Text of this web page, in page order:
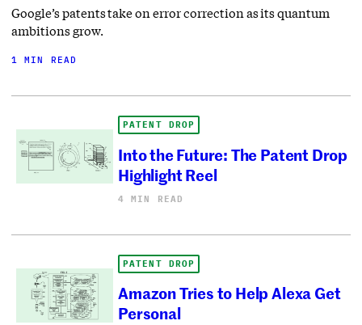
Google’s patents take on error correction as its quantum
ambitions grow.
1 MIN READ
PATENT DROP
Into the Future: The Patent Drop
Highlight Reel
4 MIN READ
PATENT DROP
Amazon Tries to Help Alexa Get
Personal